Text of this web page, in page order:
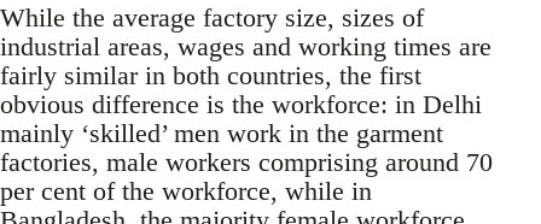
While the average factory size, sizes of
industrial areas, wages and working times are
fairly similar in both countries, the first
obvious difference is the workforce: in Delhi
mainly ‘skilled’ men work in the garment
factories, male workers comprising around 70
per cent of the workforce, while in